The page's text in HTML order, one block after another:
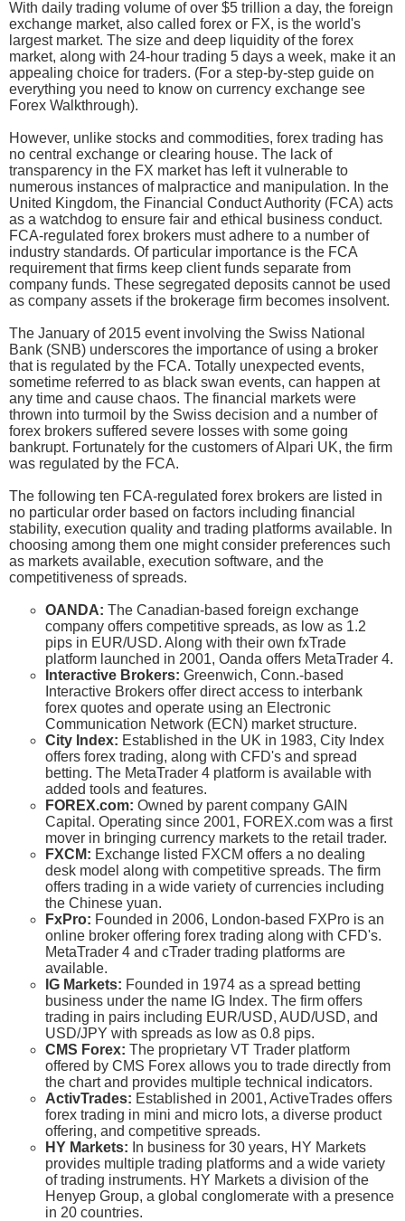
With daily trading volume of over $5 trillion a day, the foreign
exchange market, also called forex or FX, is the world's
largest market. The size and deep liquidity of the forex
market, along with 24-hour trading 5 days a week, make it an
appealing choice for traders. (For a step-by-step guide on
everything you need to know on currency exchange see
Forex Walkthrough).
However, unlike stocks and commodities, forex trading has
no central exchange or clearing house. The lack of
transparency in the FX market has left it vulnerable to
numerous instances of malpractice and manipulation. In the
United Kingdom, the Financial Conduct Authority (FCA) acts
as a watchdog to ensure fair and ethical business conduct.
FCA-regulated forex brokers must adhere to a number of
industry standards. Of particular importance is the FCA
requirement that firms keep client funds separate from
company funds. These segregated deposits cannot be used
as company assets if the brokerage firm becomes insolvent.
The January of 2015 event involving the Swiss National
Bank (SNB) underscores the importance of using a broker
that is regulated by the FCA. Totally unexpected events,
sometime referred to as black swan events, can happen at
any time and cause chaos. The financial markets were
thrown into turmoil by the Swiss decision and a number of
forex brokers suffered severe losses with some going
bankrupt. Fortunately for the customers of Alpari UK, the firm
was regulated by the FCA.
The following ten FCA-regulated forex brokers are listed in
no particular order based on factors including financial
stability, execution quality and trading platforms available. In
choosing among them one might consider preferences such
as markets available, execution software, and the
competitiveness of spreads.
OANDA: The Canadian-based foreign exchange
company offers competitive spreads, as low as 1.2
pips in EUR/USD. Along with their own fxTrade
platform launched in 2001, Oanda offers MetaTrader 4.
Interactive Brokers: Greenwich, Conn.-based
Interactive Brokers offer direct access to interbank
forex quotes and operate using an Electronic
Communication Network (ECN) market structure.
City Index: Established in the UK in 1983, City Index
offers forex trading, along with CFD's and spread
betting. The MetaTrader 4 platform is available with
added tools and features.
FOREX.com: Owned by parent company GAIN
Capital. Operating since 2001, FOREX.com was a first
mover in bringing currency markets to the retail trader.
FXCM: Exchange listed FXCM offers a no dealing
desk model along with competitive spreads. The firm
offers trading in a wide variety of currencies including
the Chinese yuan.
FxPro: Founded in 2006, London-based FXPro is an
online broker offering forex trading along with CFD's.
MetaTrader 4 and cTrader trading platforms are
available.
IG Markets: Founded in 1974 as a spread betting
business under the name IG Index. The firm offers
trading in pairs including EUR/USD, AUD/USD, and
USD/JPY with spreads as low as 0.8 pips.
CMS Forex: The proprietary VT Trader platform
offered by CMS Forex allows you to trade directly from
the chart and provides multiple technical indicators.
ActivTrades: Established in 2001, ActiveTrades offers
forex trading in mini and micro lots, a diverse product
offering, and competitive spreads.
HY Markets: In business for 30 years, HY Markets
provides multiple trading platforms and a wide variety
of trading instruments. HY Markets a division of the
Henyep Group, a global conglomerate with a presence
in 20 countries.